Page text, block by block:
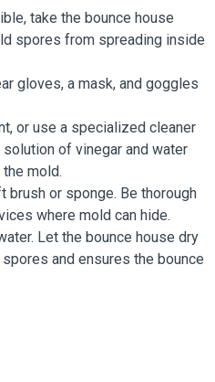
take the bounce house
spores from spreading inside
gloves, a mask, and goggles
or use a specialized cleaner
of vinegar and water
mold.
or sponge. Be thorough
where mold can hide.
Let the bounce house dry
and ensures the bounce